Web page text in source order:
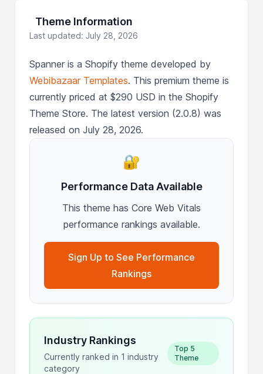
Theme Information
Last updated: July 28, 2026
Spanner is a Shopify theme developed by
Webibazaar Templates. This premium theme is
currently priced at $290 USD in the Shopify
Theme Store. The latest version (2.0.8) was
released on July 28, 2026.
🔐
Performance Data Available
This theme has Core Web Vitals
performance rankings available.
Sign Up to See Performance
Rankings
Industry Rankings
Currently ranked in 1 industry
category
Top 5
Theme